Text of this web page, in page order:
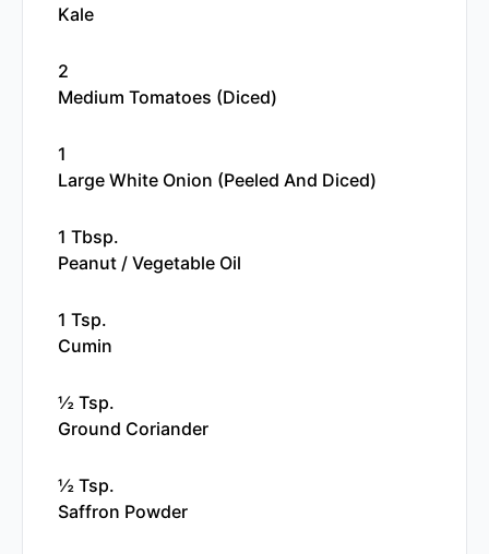
Kale
2
Medium Tomatoes (diced)
1
Large White Onion (peeled And Diced)
1 Tbsp.
Peanut / Vegetable Oil
1 Tsp.
Cumin
½ Tsp.
Ground Coriander
½ Tsp.
Saffron Powder